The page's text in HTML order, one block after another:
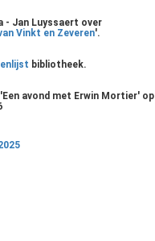
- Jan Luyssaert over
Vinkt en Zeveren'.
bibliotheek.
'Een avond met Erwin Mortier' op